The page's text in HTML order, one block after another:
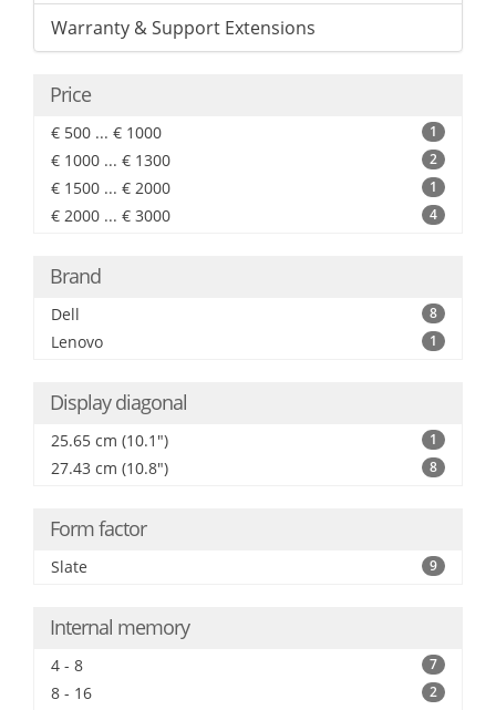
Warranty & Support Extensions
Price
€ 500 ... € 1000 1
€ 1000 ... € 1300 2
€ 1500 ... € 2000 1
€ 2000 ... € 3000 4
Brand
Dell 8
Lenovo 1
Display diagonal
25.65 cm (10.1") 1
27.43 cm (10.8") 8
Form factor
Slate 9
Internal memory
4 - 8 7
8 - 16 2